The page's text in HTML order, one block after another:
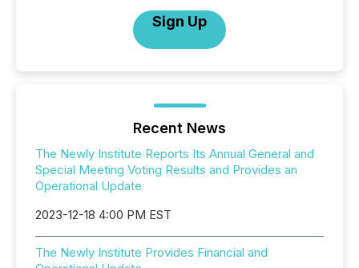
Sign Up
Recent News
The Newly Institute Reports Its Annual General and
Special Meeting Voting Results and Provides an
Operational Update
2023-12-18 4:00 PM EST
The Newly Institute Provides Financial and